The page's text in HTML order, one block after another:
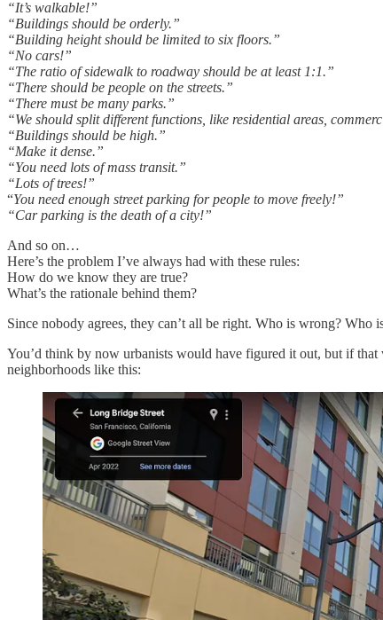
“It’s walkable!”
“Buildings should be orderly.”
“Building height should be limited to six floors.”
“No cars!”
“The ratio of sidewalk to roadway should be at least 1:1.”
“There should be people on the streets.”
“There must be many parks.”
“We should split different functions, like residential areas,
“Buildings should be high.”
“Make it dense.”
“You need lots of mass transit.”
“Lots of trees!”
“You need enough street parking for people to move freely!”
“Car parking is the death of a city!”
And so on…
Here’s the problem I’ve always had with these rules:
How do we know they are true?
What’s the rationale behind them?
Since nobody agrees, they can’t all be right. Who is wrong?
You’d think by now urbanists would have figured it out, but if
neighborhoods like this: